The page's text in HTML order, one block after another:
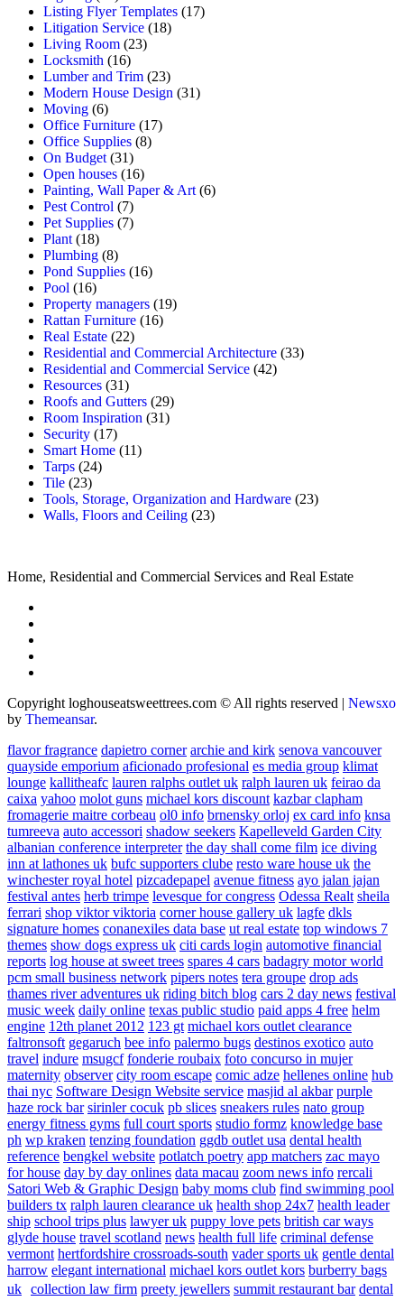
Listing Flyer Templates (17)
Litigation Service (18)
Living Room (23)
Locksmith (16)
Lumber and Trim (23)
Modern House Design (31)
Moving (6)
Office Furniture (17)
Office Supplies (8)
On Budget (31)
Open houses (16)
Painting, Wall Paper & Art (6)
Pest Control (7)
Pet Supplies (7)
Plant (18)
Plumbing (8)
Pond Supplies (16)
Pool (16)
Property managers (19)
Rattan Furniture (16)
Real Estate (22)
Residential and Commercial Architecture (33)
Residential and Commercial Service (42)
Resources (31)
Roofs and Gutters (29)
Room Inspiration (31)
Security (17)
Smart Home (11)
Tarps (24)
Tile (23)
Tools, Storage, Organization and Hardware (23)
Walls, Floors and Ceiling (23)
Home, Residential and Commercial Services and Real Estate
Copyright loghouseatsweettrees.com © All rights reserved | Newsxo
by Themeansar.
flavor fragrance dapietro corner archie and kirk senova vancouver
quayside emporium aficionado profesional es media group klimat
lounge kallitheafc lauren ralphs outlet uk ralph lauren uk feirao da
caixa yahoo molot guns michael kors discount kazbar clapham
fromagerie maitre corbeau ol0 info brnensky orloj ex card info knsa
tumreeva auto accessori shadow seekers Kapelleveld Garden City
albanian conference interpreter the day shall come film ice diving
inn at lathones uk bufc supporters clube resto ware house uk the
winchester royal hotel pizcadepapel avenue fitness ayo jalan jajan
festival antes herb trimpe levesque for congress Odessa Realt sheila
ferrari shop viktor viktoria corner house gallery uk lagfe dkls
signature homes conanexiles data base ut real estate top windows 7
themes show dogs express uk citi cards login automotive financial
reports log house at sweet trees spares 4 cars badagry motor world
pcm small business network pipers notes tera groupe drop ads
thames river adventures uk riding bitch blog cars 2 day news festival
music week daily online texas public studio paid apps 4 free helm
engine 12th planet 2012 123 gt michael kors outlet clearance
faltronsoft gegaruch bee info palermo bugs destinos exotico auto
travel indure msugcf fonderie roubaix foto concurso in mujer
maternity observer city room escape comic adze hellenes online hub
thai nyc Software Design Website service masjid al akbar purple
haze rock bar sirinler cocuk pb slices sneakers rules nato group
energy fitness gyms full court sports studio formz knowledge base
ph wp kraken tenzing foundation ggdb outlet usa dental health
reference bengkel website potlatch poetry app matchers zac mayo
for house day by day onlines data macau zoom news info rercali
Satori Web & Graphic Design baby moms club find swimming pool
builders tx ralph lauren clearance uk health shop 24x7 health leader
ship school trips plus lawyer uk puppy love pets british car ways
glyde house travel scotland news health full life criminal defense
vermont hertfordshire crossroads-south vader sports uk gentle dental
harrow elegant international michael kors outlet kors burberry bags
uk collection law firm preety jewellers summit restaurant bar dental